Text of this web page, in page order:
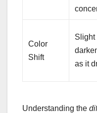
Color
Shift
Slight
as it
Understanding the